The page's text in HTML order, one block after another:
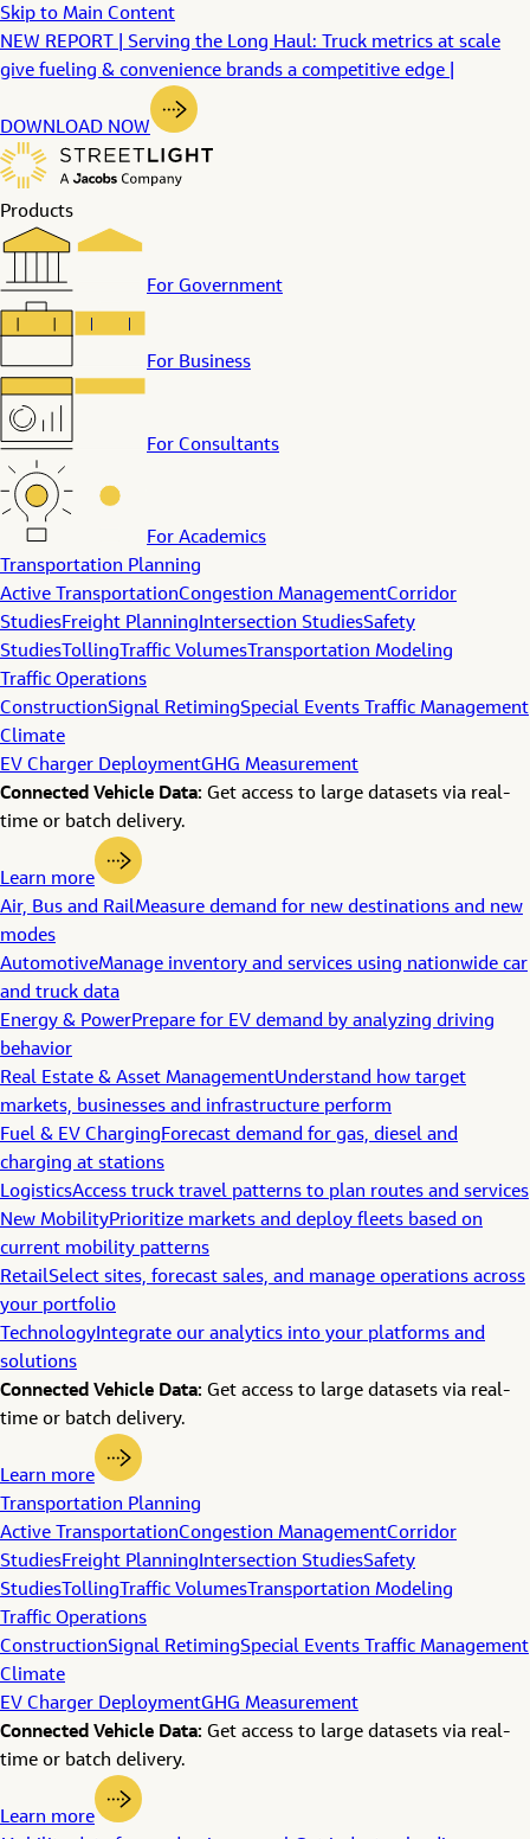
Skip to Main Content
NEW REPORT | Serving the Long Haul: Truck metrics at scale
give fueling & convenience brands a competitive edge |
DOWNLOAD NOW
Products
For Government
For Business
For Consultants
For Academics
Transportation Planning
Active TransportationCongestion ManagementCorridor
StudiesFreight Planning Intersection StudiesSafety
Studies Tolling Traffic Volumes Transportation Modeling
Traffic Operations
ConstructionSignal RetimingSpecial Events Traffic Management
Climate
EV Charger DeploymentGHG Measurement
Connected Vehicle Data: Get access to large datasets via real-
time or batch delivery.
Learn more
Air, Bus and RailMeasure demand for new destinations and new
modes
AutomotiveManage inventory and services using nationwide car
and truck data
Energy & PowerPrepare for EV demand by analyzing driving
behavior
Real Estate & Asset ManagementUnderstand how target
markets, businesses and infrastructure perform
Fuel & EV ChargingForecast demand for gas, diesel and
charging at stations
LogisticsAccess truck travel patterns to plan routes and services
New MobilityPrioritize markets and deploy fleets based on
current mobility patterns
RetailSelect sites, forecast sales, and manage operations across
your portfolio
Technology Integrate our analytics into your platforms and
solutions
Connected Vehicle Data: Get access to large datasets via real-
time or batch delivery.
Learn more
Transportation Planning
Active TransportationCongestion ManagementCorridor
StudiesFreight Planning Intersection StudiesSafety
Studies Tolling Traffic Volumes Transportation Modeling
Traffic Operations
ConstructionSignal RetimingSpecial Events Traffic Management
Climate
EV Charger DeploymentGHG Measurement
Connected Vehicle Data: Get access to large datasets via real-
time or batch delivery.
Learn more